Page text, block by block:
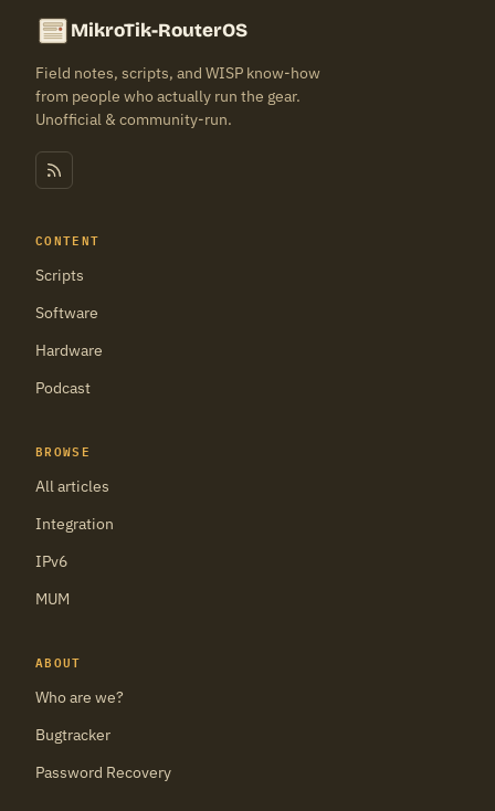
MikroTik-RouterOS
Field notes, scripts, and WISP know-how
from people who actually run the gear.
Unofficial & community-run.
CONTENT
Scripts
Software
Hardware
Podcast
BROWSE
All articles
Integration
IPv6
MUM
ABOUT
Who are we?
Bugtracker
Password Recovery